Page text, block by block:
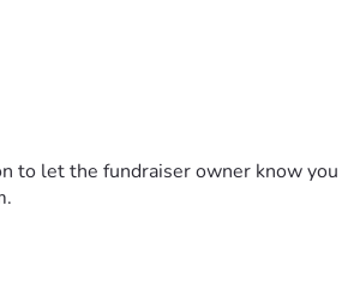
to let the fundraiser owner know you